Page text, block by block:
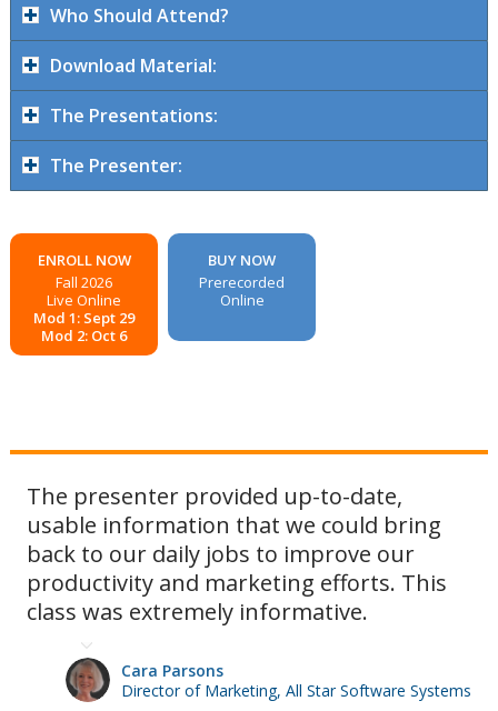
Who Should Attend?
Download Material:
The Presentations:
The Presenter:
ENROLL NOW
Fall 2026
Live Online
Mod 1: Sept 29
Mod 2: Oct 6
BUY NOW
Prerecorded
Online
The presenter provided up-to-date,
usable information that we could bring
back to our daily jobs to improve our
productivity and marketing efforts. This
class was extremely informative.
Cara Parsons
Director of Marketing, All Star Software Systems